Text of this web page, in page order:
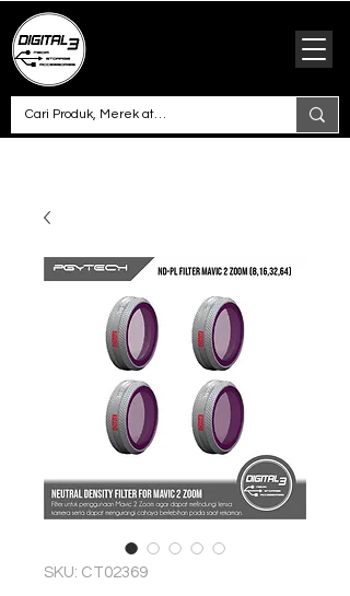
SKU: CT02369